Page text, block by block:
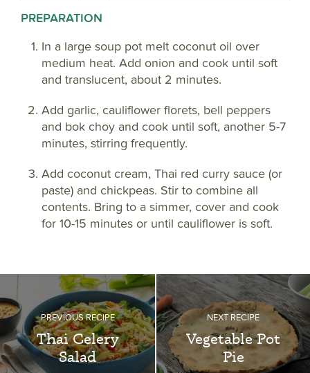
PREPARATION
In a large soup pot melt coconut oil over
medium heat. Add onion and cook until soft
and translucent, about 2 minutes.
Add garlic, cauliflower florets, bell peppers
and bok choy and cook until soft, another 5-7
minutes, stirring frequently.
Add coconut cream, Thai red curry sauce (or
paste) and chickpeas. Stir to combine all
contents. Bring to a simmer, cover and cook
for 10-15 minutes or until cauliflower is soft.
PREVIOUS RECIPE
Thai Celery
Salad
NEXT RECIPE
Vegetable Pot
Pie